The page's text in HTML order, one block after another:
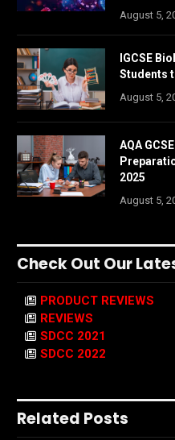
August 5,
IGCSE
Students
August 5,
AQA
2025
August 5,
Check Out Our
PRODUCT REVIEWS
REVIEWS
SDCC 2021
SDCC 2022
Related Posts